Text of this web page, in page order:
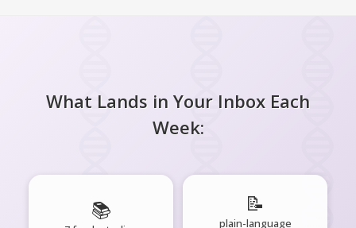
What Lands in Your Inbox Each
Week:
📚 📝
plain-language